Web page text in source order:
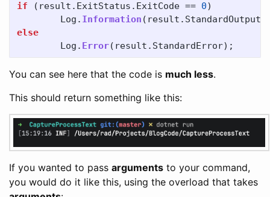
if
( result . ExitStatus . ExitCode == 0)
Log . Information ( result . StandardOutput
else
Log . Error( result . StandardError);
You can see here that the code is much less.
This should return something like this:
If you wanted to pass arguments to your command,
you would do it like this, using the overload that takes